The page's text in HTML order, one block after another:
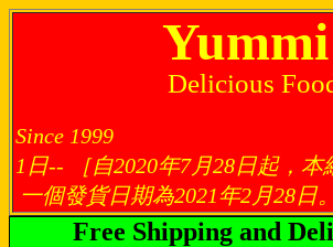
Delicious
Since 1999 最新
1日-- ［自2020年7月28日起，
一個發貨日期為2021年2月28
Free Shipping and